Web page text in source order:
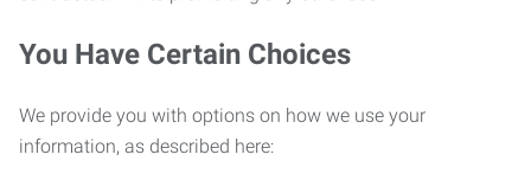
You Have Certain Choices
We provide you with options on how we use your
information, as described here: